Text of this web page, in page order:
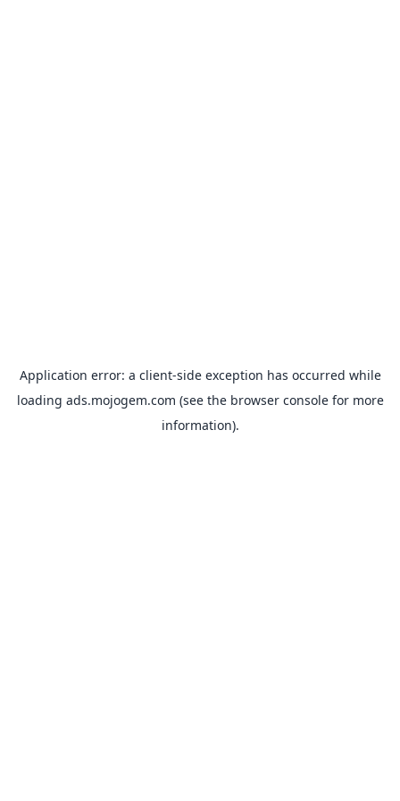
Application error: a client-side exception has occurred while
loading ads.mojogem.com (see the browser consolefor more
information).